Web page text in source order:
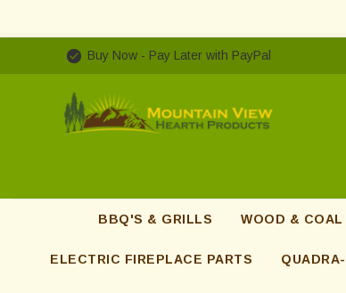
Buy Now - Pay Later with PayPal
BBQ'S & GRILLS WOOD & COAL
ELECTRIC FIREPLACE PARTS